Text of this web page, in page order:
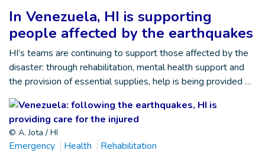
In Venezuela, HI is supporting
people affected by the earthquakes
HI’s teams are continuing to support those affected by the
disaster: through rehabilitation, mental health support and
the provision of essential supplies, help is being provided …
© A. Jota / HI
Emergency Health Rehabilitation